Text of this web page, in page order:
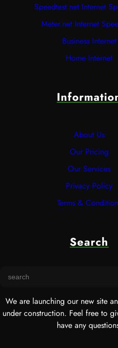
Speedtest.net Internet
Meter.net Internet
Business Internet
Home Internet
About Us
Our Pricing
Our Services
Privacy Policy
Terms &
Search
r
h
We are launching our new site
under construction. Feel free to
have any